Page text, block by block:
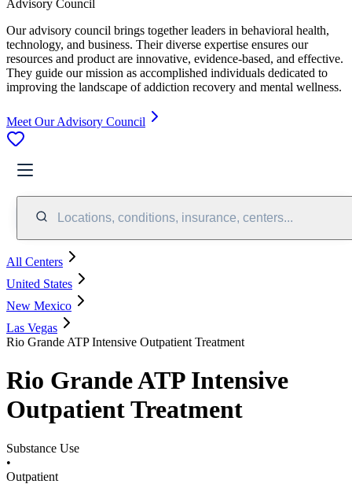
Advisory Council
Our advisory council brings together leaders in behavioral health,
technology, and business. Their diverse expertise ensures our
resources and product are innovative, evidence-based, and effective.
They guide our mission as accomplished individuals dedicated to
improving the landscape of addiction recovery and mental wellness.
Meet Our Advisory Council
Locations, conditions, insurance, centers...
All Centers
United States
New Mexico
Las Vegas
Rio Grande ATP Intensive Outpatient Treatment
Rio Grande ATP Intensive
Outpatient Treatment
Substance Use
•
Outpatient